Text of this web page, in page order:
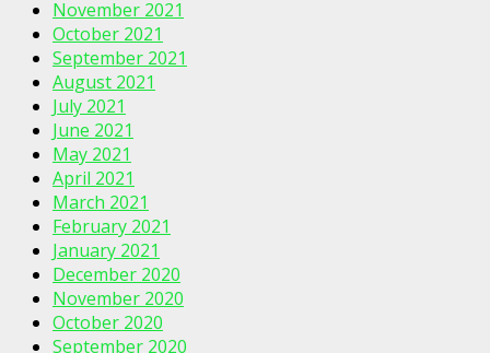
November 2021
October 2021
September 2021
August 2021
July 2021
June 2021
May 2021
April 2021
March 2021
February 2021
January 2021
December 2020
November 2020
October 2020
September 2020